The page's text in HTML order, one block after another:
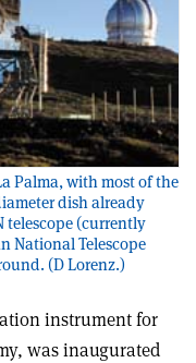
Palma, with most of the
dish already
telescope (currently
National Telescope
(D Lorenz.)
instrument for
was inaugurated